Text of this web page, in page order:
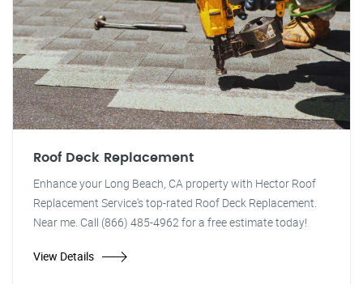
Roof Deck Replacement
Enhance your Long Beach, CA property with Hector Roof
Replacement Service's top-rated Roof Deck Replacement.
Near me. Call (866) 485-4962 for a free estimate today!
View Details